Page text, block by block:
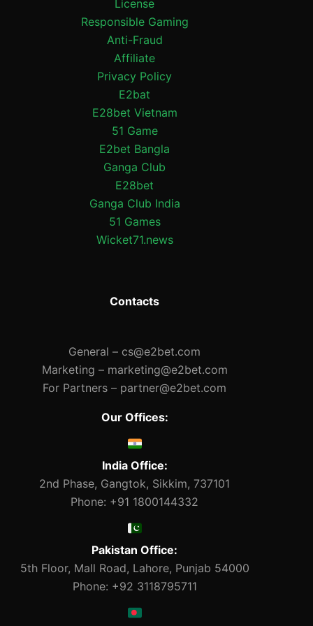
License
Responsible Gaming
Anti-Fraud
Affiliate
Privacy Policy
E2bat
E28bet Vietnam
51 Game
E2bet Bangla
Ganga Club
E28bet
Ganga Club India
51 Games
Wicket71.news
Contacts
General – cs@e2bet.com
Marketing – marketing@e2bet.com
For Partners – partner@e2bet.com
Our Offices:
India Office:
2nd Phase, Gangtok, Sikkim, 737101
Phone: +91 1800144332
Pakistan Office:
5th Floor, Mall Road, Lahore, Punjab 54000
Phone: +92 3118795711